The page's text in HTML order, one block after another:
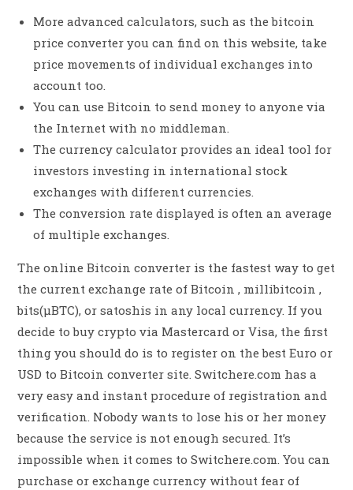
More advanced calculators, such as the bitcoin
price converter you can find on this website, take
price movements of individual exchanges into
account too.
You can use Bitcoin to send money to anyone via
the Internet with no middleman.
The currency calculator provides an ideal tool for
investors investing in international stock
exchanges with different currencies.
The conversion rate displayed is often an average
of multiple exchanges.
The online Bitcoin converter is the fastest way to get
the current exchange rate of Bitcoin , millibitcoin ,
bits(µBTC), or satoshis in any local currency. If you
decide to buy crypto via Mastercard or Visa, the first
thing you should do is to register on the best Euro or
USD to Bitcoin converter site. Switchere.com has a
very easy and instant procedure of registration and
verification. Nobody wants to lose his or her money
because the service is not enough secured. It’s
impossible when it comes to Switchere.com. You can
purchase or exchange currency without fear of